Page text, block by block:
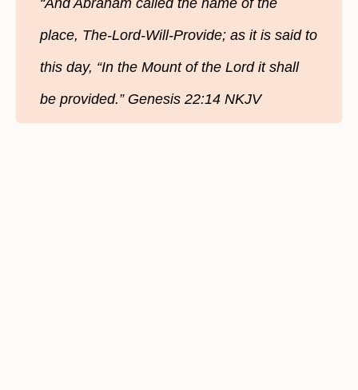
“And Abraham called the name of the
place, The-Lord-Will-Provide; as it is said to
this day, “In the Mount of the Lord it shall
be provided.” Genesis‬ 22‬:14‬ NKJV